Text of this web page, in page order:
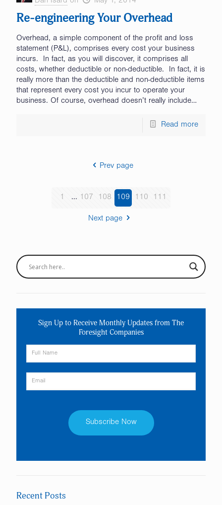
Re-engineering Your Overhead
Overhead, a simple component of the profit and loss
statement (P&L), comprises every cost your business
incurs. In fact, as you will discover, it comprises all
costs, whether deductible or non-deductible. In fact, it is
really more than the deductible and non-deductible items
that represent every cost you incur to operate your
business. Of course, overhead doesn’t really include…
Read more
Prev page
1 ... 107 108 109 110 111
Next page
Sign Up to Receive Monthly Updates from The
Foresight Companies
this
Recent Posts